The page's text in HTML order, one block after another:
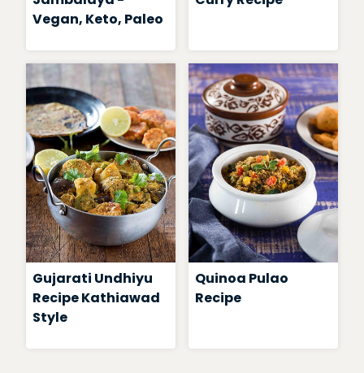
Vegan, Keto, Paleo
Gujarati Undhiyu
Recipe Kathiawad
Style
Quinoa Pulao
Recipe